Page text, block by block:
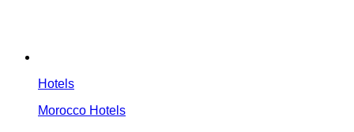
Hotels
Morocco Hotels